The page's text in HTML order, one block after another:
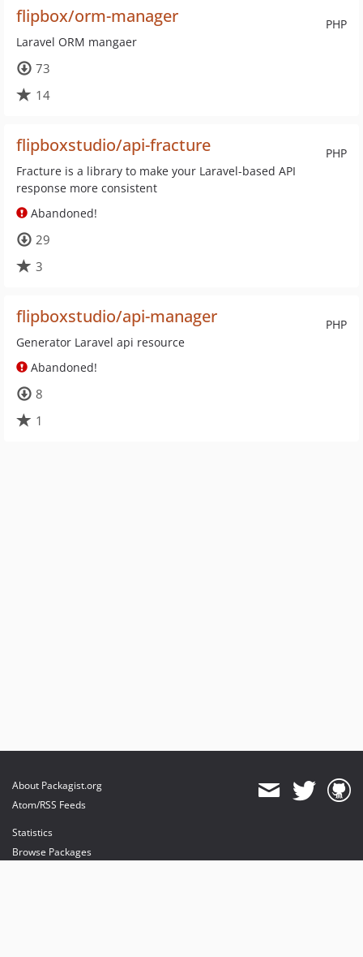
PHP
flipbox/orm-manager
Laravel ORM mangaer
73
14
PHP
flipboxstudio/api-fracture
Fracture is a library to make your Laravel-based API
response more consistent
Abandoned!
29
3
PHP
flipboxstudio/api-manager
Generator Laravel api resource
Abandoned!
8
1
About Packagist.org
Atom/RSS Feeds
Statistics
Browse Packages